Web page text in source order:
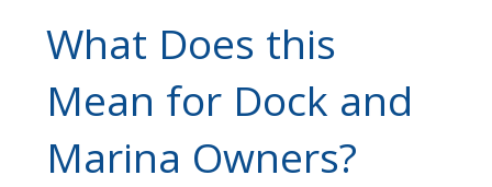
What Does this
Mean for Dock and
Marina Owners?